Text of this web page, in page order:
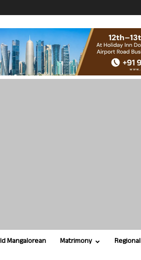
Mangalorean Matrimony Regional